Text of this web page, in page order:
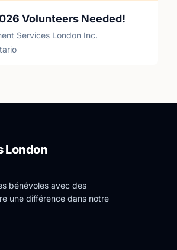
Volunteers Needed!
Services London Inc.
London
bénévoles avec des
une différence dans notre